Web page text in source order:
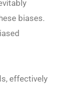
biases.
effectively